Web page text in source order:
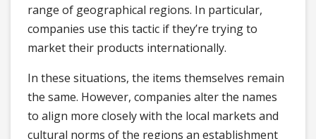
range of geographical regions. In particular,
companies use this tactic if they’re trying to
market their products internationally.
In these situations, the items themselves remain
the same. However, companies alter the names
to align more closely with the local markets and
cultural norms of the regions an establishment